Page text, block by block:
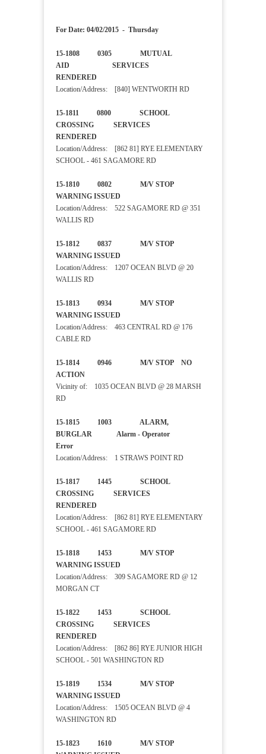
For Date: 04/02/2015 - Thursday
15-1808 0305 MUTUAL
AID SERVICES
RENDERED
Location/Address: [840] WENTWORTH RD
15-1811 0800 SCHOOL
CROSSING SERVICES
RENDERED
Location/Address: [862 81] RYE ELEMENTARY
SCHOOL - 461 SAGAMORE RD
15-1810 0802 M/V STOP
WARNING ISSUED
Location/Address: 522 SAGAMORE RD @ 351
WALLIS RD
15-1812 0837 M/V STOP
WARNING ISSUED
Location/Address: 1207 OCEAN BLVD @ 20
WALLIS RD
15-1813 0934 M/V STOP
WARNING ISSUED
Location/Address: 463 CENTRAL RD @ 176
CABLE RD
15-1814 0946 M/V STOP NO
ACTION
Vicinity of: 1035 OCEAN BLVD @ 28 MARSH
RD
15-1815 1003 ALARM,
BURGLAR Alarm - Operator
Error
Location/Address: 1 STRAWS POINT RD
15-1817 1445 SCHOOL
CROSSING SERVICES
RENDERED
Location/Address: [862 81] RYE ELEMENTARY
SCHOOL - 461 SAGAMORE RD
15-1818 1453 M/V STOP
WARNING ISSUED
Location/Address: 309 SAGAMORE RD @ 12
MORGAN CT
15-1822 1453 SCHOOL
CROSSING SERVICES
RENDERED
Location/Address: [862 86] RYE JUNIOR HIGH
SCHOOL - 501 WASHINGTON RD
15-1819 1534 M/V STOP
WARNING ISSUED
Location/Address: 1505 OCEAN BLVD @ 4
WASHINGTON RD
15-1823 1610 M/V STOP